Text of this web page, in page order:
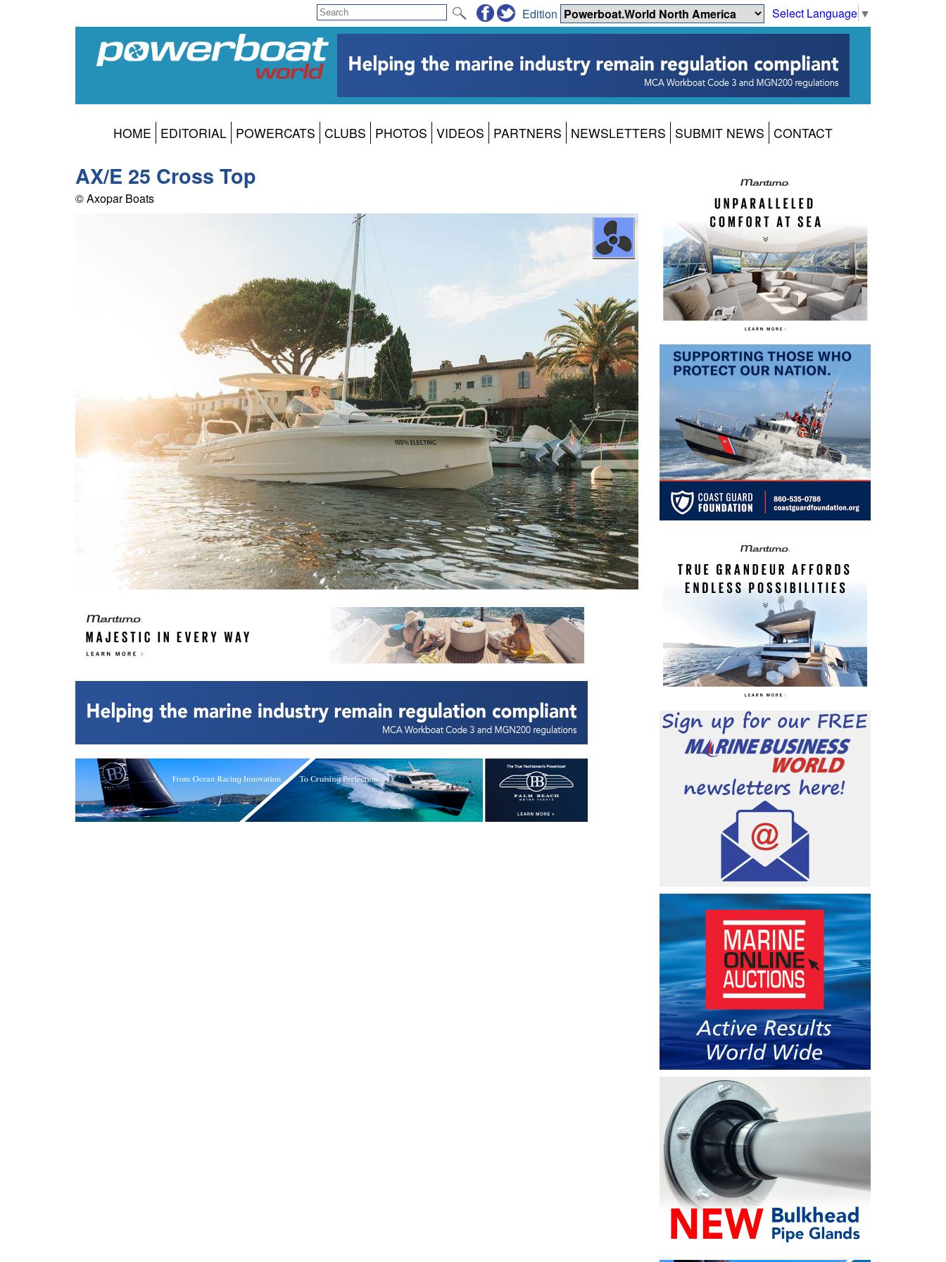
Select Language ▼
Edition
HOME EDITORIAL POWERCATS CLUBS PHOTOS VIDEOS PARTNERS NEWSLETTERS SUBMIT NEWS CONTACT
AX/E 25 Cross Top
© Axopar Boats